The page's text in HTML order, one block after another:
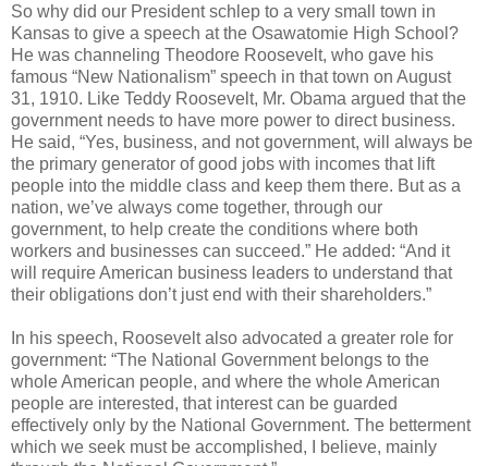
So why did our President schlep to a very small town in
Kansas to give a speech at the Osawatomie High School?
He was channeling Theodore Roosevelt, who gave his
famous “New Nationalism” speech in that town on August
31, 1910. Like Teddy Roosevelt, Mr. Obama argued that the
government needs to have more power to direct business.
He said, “Yes, business, and not government, will always be
the primary generator of good jobs with incomes that lift
people into the middle class and keep them there. But as a
nation, we’ve always come together, through our
government, to help create the conditions where both
workers and businesses can succeed.” He added: “And it
will require American business leaders to understand that
their obligations don’t just end with their shareholders.”
In his speech, Roosevelt also advocated a greater role for
government: “The National Government belongs to the
whole American people, and where the whole American
people are interested, that interest can be guarded
effectively only by the National Government. The betterment
which we seek must be accomplished, I believe, mainly